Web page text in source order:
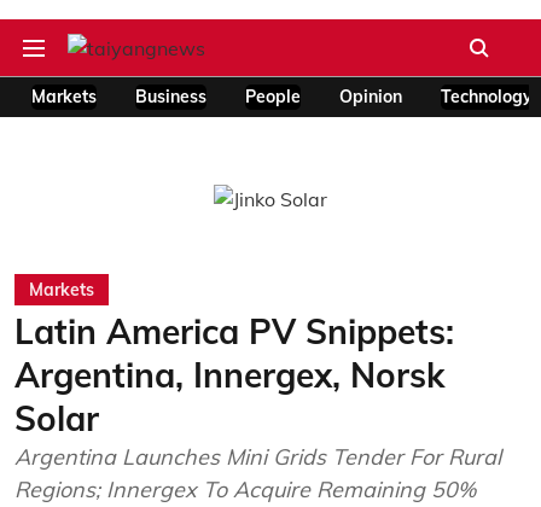
Markets Business People Opinion Technology
Markets
Latin America PV Snippets:
Argentina, Innergex, Norsk
Solar
Argentina Launches Mini Grids Tender For Rural
Regions; Innergex To Acquire Remaining 50%